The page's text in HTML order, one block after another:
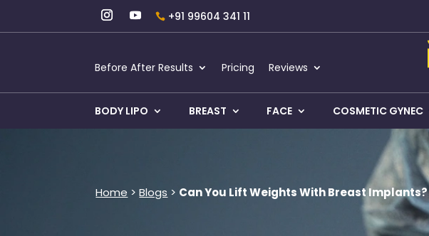
+91 99604 341 11
Before After Results Pricing Reviews
BODY LIPO BREAST FACE COSMETIC GYNEC
Home >Blogs > Can You Lift Weights With Breast Implants?